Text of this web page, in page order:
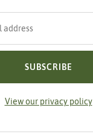
SUBSCRIBE
View our privacy policy